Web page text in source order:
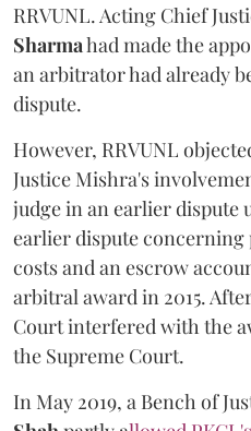
RRVUNL. Acting Chief
Sharmahad made the
an arbitrator had already
dispute.
However, RRVUNL
Justice Mishra's
judge in an earlier dispute
earlier dispute concerning
costs and an escrow
arbitral award in 2015.
Court interfered with the
the Supreme Court.
In May 2019, a Bench of